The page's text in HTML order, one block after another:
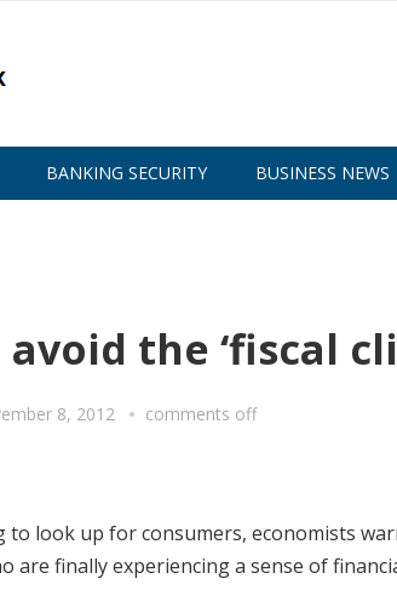
BANKING SECURITY BUSINESS NEWS
the ‘fiscal
8, 2012 comments off
to look up for consumers, economists
are finally experiencing a sense of